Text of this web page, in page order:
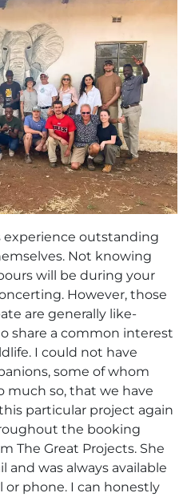
experience outstanding
Not knowing
will be during your
However, those
are generally like-
share a common interest
I could not have
some of whom
much so, that we have
particular project again
the booking
The Great Projects. She
and was always available
or phone. I can honestly